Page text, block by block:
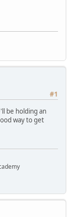
#1
be holding an
way to get